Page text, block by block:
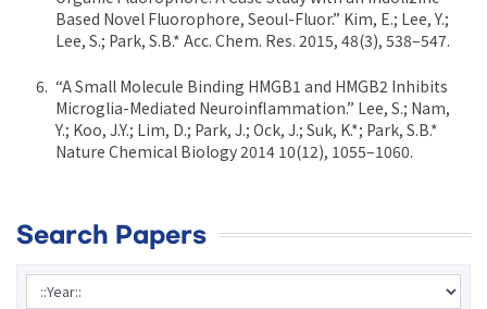
Based Novel Fluorophore, Seoul-Fluor.” Kim, E.; Lee, Y.;
Lee, S.; Park, S.B.* Acc. Chem. Res. 2015, 48(3), 538–547.
“A Small Molecule Binding HMGB1 and HMGB2 Inhibits
Microglia-Mediated Neuroinflammation.” Lee, S.; Nam,
Y.; Koo, J.Y.; Lim, D.; Park, J.; Ock, J.; Suk, K.*; Park, S.B.*
Nature Chemical Biology 2014 10(12), 1055–1060.
Search Papers